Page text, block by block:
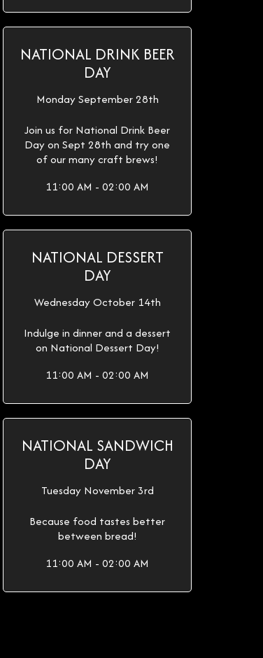
NATIONAL DRINK BEER
DAY
Monday September 28th
Join us for National Drink Beer
Day on Sept 28th and try one
of our many craft brews!
11:00 AM - 02:00 AM
NATIONAL DESSERT
DAY
Wednesday October 14th
Indulge in dinner and a dessert
on National Dessert Day!
11:00 AM - 02:00 AM
NATIONAL SANDWICH
DAY
Tuesday November 3rd
Because food tastes better
between bread!
11:00 AM - 02:00 AM